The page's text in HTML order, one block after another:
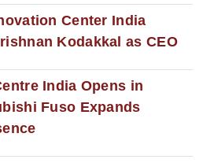
Center India
Kodakkal as CEO
India Opens in
Fuso Expands